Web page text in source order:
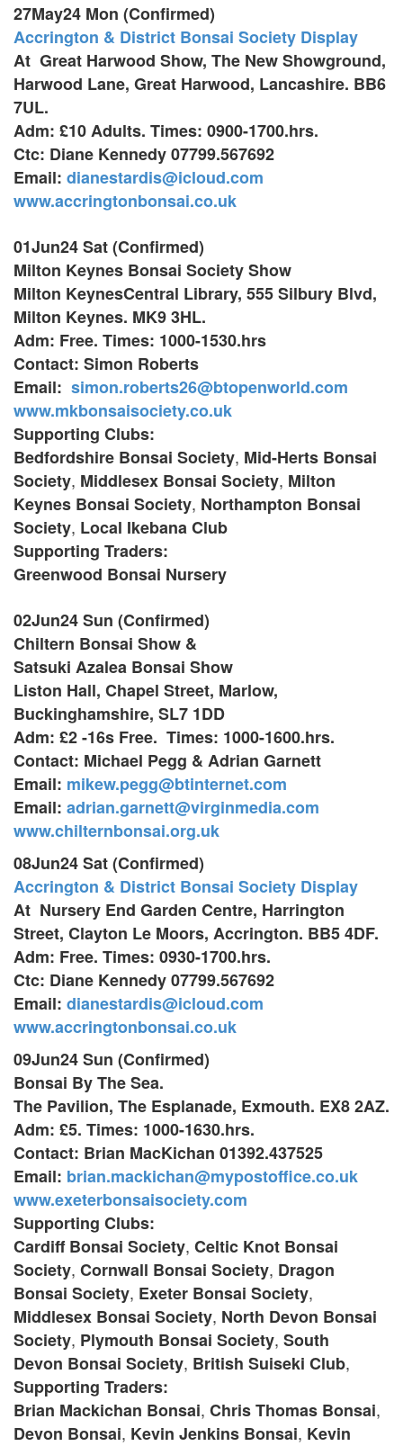
27May24 Mon (Confirmed)
Accrington & District Bonsai Society Display
At Great Harwood Show, The New Showground,
Harwood Lane, Great Harwood, Lancashire. BB6
7UL.
Adm: £10 Adults. Times: 0900-1700.hrs.
Ctc: Diane Kennedy 07799.567692
Email: dianestardis@icloud.com
www.accringtonbonsai.co.uk
01Jun24 Sat (Confirmed)
Milton Keynes Bonsai Society Show
Milton KeynesCentral Library, 555 Silbury Blvd,
Milton Keynes. MK9 3HL.
Adm: Free. Times: 1000-1530.hrs
Contact: Simon Roberts
Email: simon.roberts26@btopenworld.com
www.mkbonsaisociety.co.uk
Supporting Clubs:
Bedfordshire Bonsai Society, Mid-Herts Bonsai
Society, Middlesex Bonsai Society, Milton
Keynes Bonsai Society, Northampton Bonsai
Society, Local Ikebana Club
Supporting Traders:
Greenwood Bonsai Nursery
02Jun24 Sun (Confirmed)
Chiltern Bonsai Show &
Satsuki Azalea Bonsai Show
Liston Hall, Chapel Street, Marlow,
Buckinghamshire, SL7 1DD
Adm: £2 -16s Free. Times: 1000-1600.hrs.
Contact: Michael Pegg & Adrian Garnett
Email: mikew.pegg@btinternet.com
Email: adrian.garnett@virginmedia.com
www.chilternbonsai.org.uk
08Jun24 Sat (Confirmed)
Accrington & District Bonsai Society Display
At Nursery End Garden Centre, Harrington
Street, Clayton Le Moors, Accrington. BB5 4DF.
Adm: Free. Times: 0930-1700.hrs.
Ctc: Diane Kennedy 07799.567692
Email: dianestardis@icloud.com
​www.accringtonbonsai.co.uk
09Jun24 Sun (Confirmed)
Bonsai By The Sea.
The Pavilion, The Esplanade, Exmouth. EX8 2AZ.
Adm: £5. Times: 1000-1630.hrs.
Contact: Brian MacKichan 01392.437525
Email: brian.mackichan@mypostoffice.co.uk
www.exeterbonsaisociety.com
Supporting Clubs:
Cardiff Bonsai Society, Celtic Knot Bonsai
Society, Cornwall Bonsai Society, Dragon
Bonsai Society, Exeter Bonsai Society,
Middlesex Bonsai Society, North Devon Bonsai
Society, Plymouth Bonsai Society, South
Devon Bonsai Society, British Suiseki Club,
Supporting Traders:
Brian Mackichan Bonsai, Chris Thomas Bonsai,
Devon Bonsai, Kevin Jenkins Bonsai, Kevin